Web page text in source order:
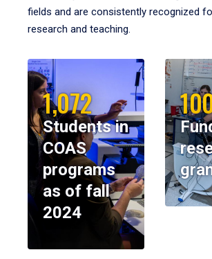
fields and are consistently recognized
research and teaching.
1,072
Students in
COAS
programs
as of fall
2024